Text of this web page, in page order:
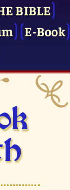
BIBLE
E-Book